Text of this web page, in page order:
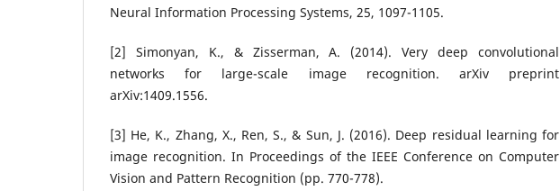
Neural Information Processing Systems, 25, 1097-1105.
[2] Simonyan, K., & Zisserman, A. (2014). Very deep convolutional
networks for large-scale image recognition. arXiv preprint
arXiv:1409.1556.
[3] He, K., Zhang, X., Ren, S., & Sun, J. (2016). Deep residual learning for
image recognition. In Proceedings of the IEEE Conference on Computer
Vision and Pattern Recognition (pp. 770-778).